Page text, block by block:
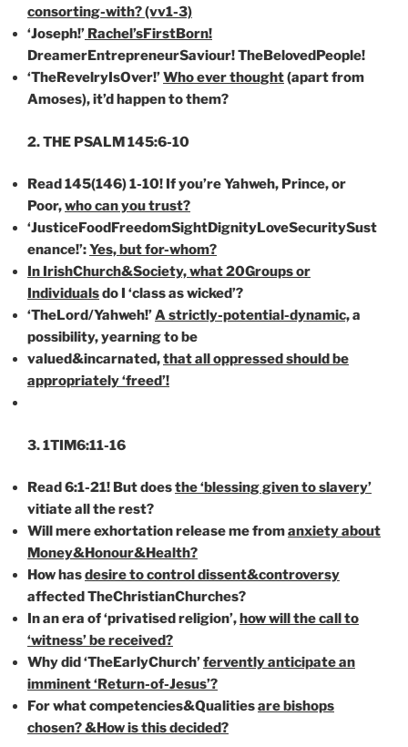
consorting-with? (vv1-3)
‘Joseph!’ Rachel’sFirstBorn!
DreamerEntrepreneurSaviour! TheBelovedPeople!
‘TheRevelryIsOver!’Who ever thought(apart from
Amoses), it’d happen to them?
2. THE PSALM 145:6-10
Read 145(146) 1-10! If you’re Yahweh, Prince, or
Poor,who can you trust?
‘JusticeFoodFreedomSightDignityLoveSecuritySust
enance!’:Yes, but for-whom?
In IrishChurch&Society, what 20Groups or
Individualsdo I ‘class as wicked’?
‘TheLord/Yahweh!’A strictly-potential-dynamic,a
possibility, yearning to be
valued&incarnated,that all oppressed should be
appropriately ‘freed’!
3. 1TIM6:11-16
Read 6:1-21! But doesthe ‘blessing given to slavery’
vitiate all the rest?
Will mere exhortation release me fromanxiety about
Money&Honour&Health?
How hasdesire to control dissent&controversy
affected TheChristianChurches?
In an era of ‘privatised religion’,how will the call to
‘witness’ be received?
Why did ‘TheEarlyChurch’fervently anticipate an
imminent ‘Return-of-Jesus’?
For what competencies&Qualitiesare bishops
chosen? &How is this decided?